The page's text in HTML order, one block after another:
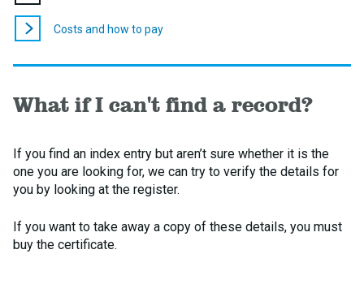
Costs and how to pay
What if I can't find a record?
If you find an index entry but aren’t sure whether it is the
one you are looking for, we can try to verify the details for
you by looking at the register.
If you want to take away a copy of these details, you must
buy the certificate.